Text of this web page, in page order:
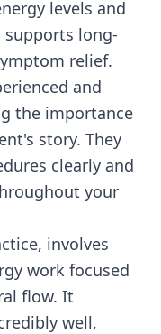
levels and
supports long-
relief.
and
the importance
story. They
clearly and
your
involves
work focused
flow. It
well,